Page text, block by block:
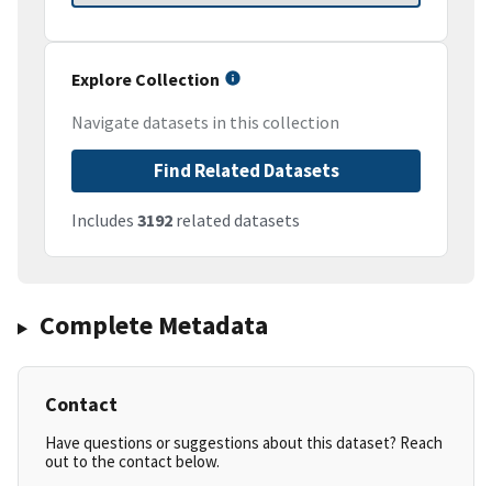
Explore Collection
Navigate datasets in this collection
Find Related Datasets
Includes 3192 related datasets
Complete Metadata
Contact
Have questions or suggestions about this dataset? Reach
out to the contact below.